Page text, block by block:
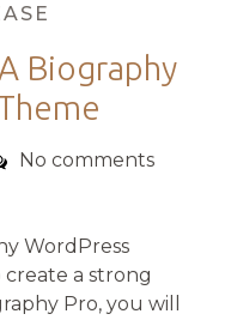
Biography
No comments
WordPress
a strong
Pro, you will